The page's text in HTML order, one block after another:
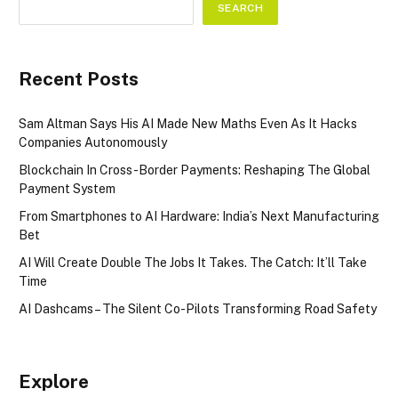
SEARCH
Recent Posts
Sam Altman Says His AI Made New Maths Even As It Hacks
Companies Autonomously
Blockchain In Cross-Border Payments: Reshaping The Global
Payment System
From Smartphones to AI Hardware: India’s Next Manufacturing
Bet
AI Will Create Double The Jobs It Takes. The Catch: It’ll Take
Time
AI Dashcams – The Silent Co-Pilots Transforming Road Safety
Explore